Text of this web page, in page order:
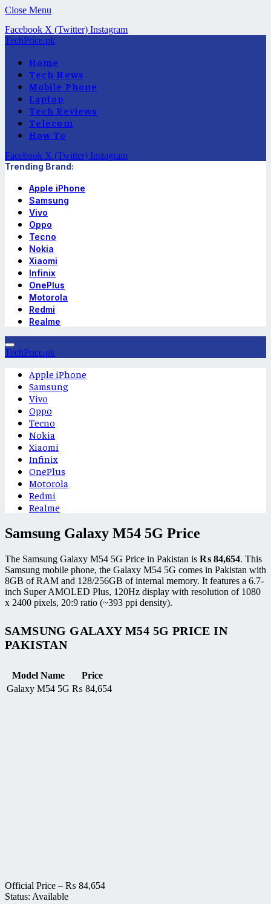
Close Menu
Facebook X (Twitter) Instagram
TechPrice.pk
Home
Tech News
Mobile Phone
Laptop
Tech Reviews
Telecom
How To
Facebook X (Twitter) Instagram
Trending Brand:
Apple iPhone
Samsung
Vivo
Oppo
Tecno
Nokia
Xiaomi
Infinix
OnePlus
Motorola
Redmi
Realme
TechPrice.pk
Apple iPhone
Samsung
Vivo
Oppo
Tecno
Nokia
Xiaomi
Infinix
OnePlus
Motorola
Redmi
Realme
Samsung Galaxy M54 5G Price
The Samsung Galaxy M54 5G Price in Pakistan is ₨ 84,654. This
Samsung mobile phone, the Galaxy M54 5G comes in Pakistan with
8GB of RAM and 128/256GB of internal memory. It features a 6.7-
inch Super AMOLED Plus, 120Hz display with resolution of 1080
x 2400 pixels, 20:9 ratio (~393 ppi density).
SAMSUNG GALAXY M54 5G PRICE IN
PAKISTAN
Model Name
Price
Galaxy M54 5G ₨ 84,654
Official Price – ₨ 84,654
Status: Available